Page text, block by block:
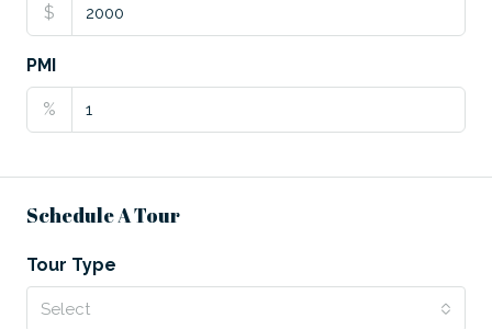
$
PMI
%
Schedule A Tour
Tour Type
Select